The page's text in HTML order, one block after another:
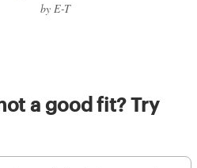
by E-T
a good fit? Try